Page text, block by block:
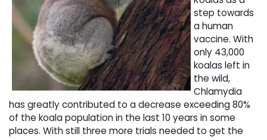
step towards
a human
vaccine. With
only 43,000
koalas left in
the wild,
Chlamydia
has greatly contributed to a decrease exceeding 80%
of the koala population in the last 10 years in some
places. With still three more trials needed to get the